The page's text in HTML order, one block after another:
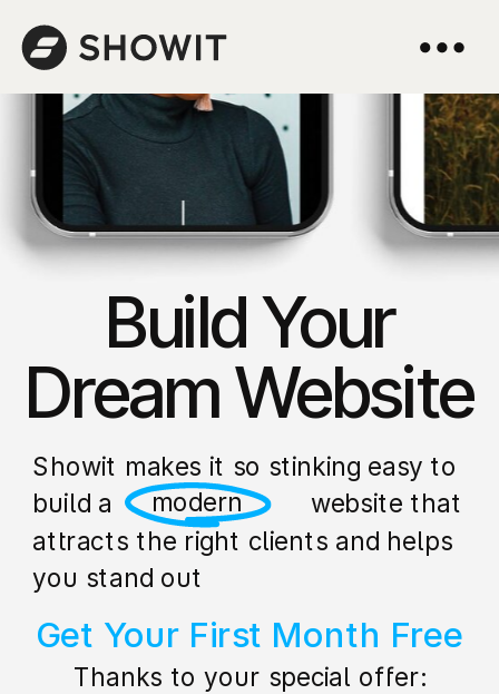
Thanks to your special offer:
Get Your First Month Free
Showit makes it so stinking easy to
build a stunning website that
attracts the right clients and helps
you stand out
professional
Build Your
Dream Website